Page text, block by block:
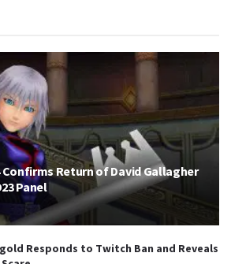
Return of David Gallagher
Panel
Responds to Twitch Ban and Reveals